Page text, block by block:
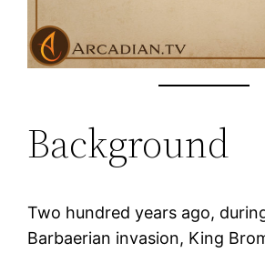
Background
Two hundred years ago,
Barbaerian invasion, King